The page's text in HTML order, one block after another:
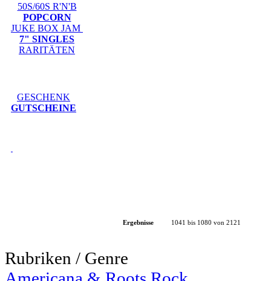
50S/60S R'N'B
POPCORN
JUKE BOX JAM
7" SINGLES
RARITÄTEN
GESCHENK
GUTSCHEINE
Ergebnisse 1041 bis 1080 von 2121
Rubriken / Genre